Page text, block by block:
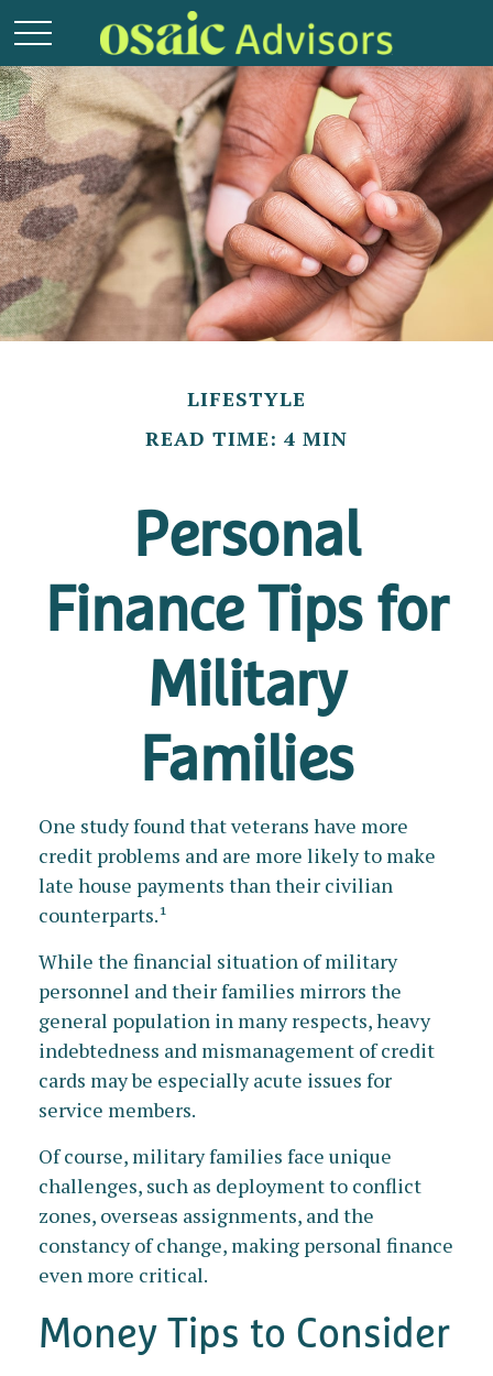
LIFESTYLE
READ TIME: 4 MIN
Personal
Finance Tips for
Military
Families
One study found that veterans have more
credit problems and are more likely to make
late house payments than their civilian
counterparts.¹
While the financial situation of military
personnel and their families mirrors the
general population in many respects, heavy
indebtedness and mismanagement of credit
cards may be especially acute issues for
service members.
Of course, military families face unique
challenges, such as deployment to conflict
zones, overseas assignments, and the
constancy of change, making personal finance
even more critical.
Money Tips to Consider